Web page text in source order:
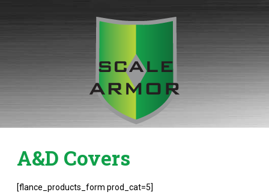
A&D Covers
[flance_products_form prod_cat=5]